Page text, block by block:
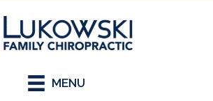
MENU